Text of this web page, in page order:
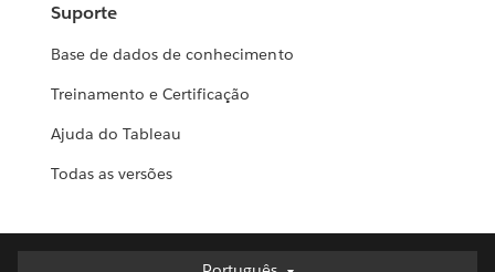
Suporte
Base de dados de conhecimento
Treinamento e Certificação
Ajuda do Tableau
Todas as versões
Português